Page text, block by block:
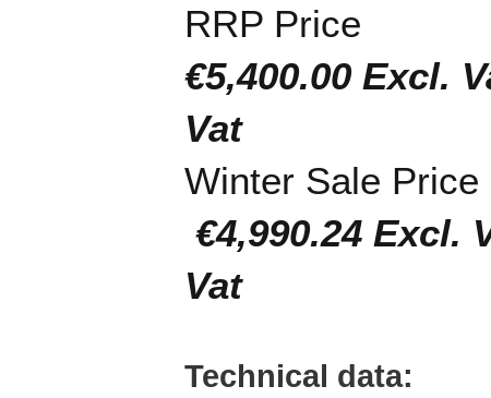
RRP Price
€5,400.00
Vat
Winter Sale Price
€4,990.24
Vat
Technical data: